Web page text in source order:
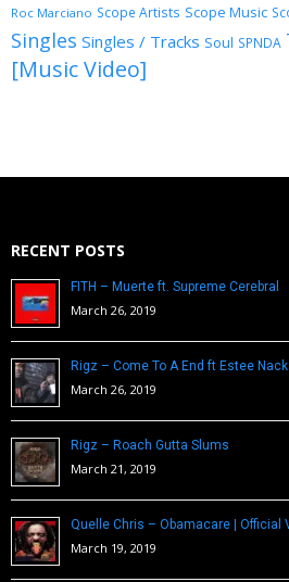
Roc Marciano Scope Artists Scope Music
Singles Singles / Tracks Soul SPNDA
[Music Video]
RECENT POSTS
FITH – Muerte ft. Supreme Cerebral
March 26, 2019
Rigz – Come To A End ft Estee
March 26, 2019
Rigz – Roach Gutta Slums
March 21, 2019
Quelle Chris – Obamacare | Official
March 19, 2019